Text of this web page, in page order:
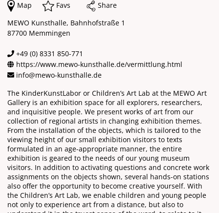
Map Favs
Share
MEWO Kunsthalle, Bahnhofstraße 1
87700 Memmingen
+49 (0) 8331 850-771
https://www.mewo-kunsthalle.de/vermittlung.html
info@mewo-kunsthalle.de
The KinderKunstLabor or Children’s Art Lab at the MEWO Art
Gallery is an exhibition space for all explorers, researchers,
and inquisitive people. We present works of art from our
collection of regional artists in changing exhibition themes.
From the installation of the objects, which is tailored to the
viewing height of our small exhibition visitors to texts
formulated in an age-appropriate manner, the entire
exhibition is geared to the needs of our young museum
visitors. In addition to activating questions and concrete work
assignments on the objects shown, several hands-on stations
also offer the opportunity to become creative yourself. With
the Children’s Art Lab, we enable children and young people
not only to experience art from a distance, but also to